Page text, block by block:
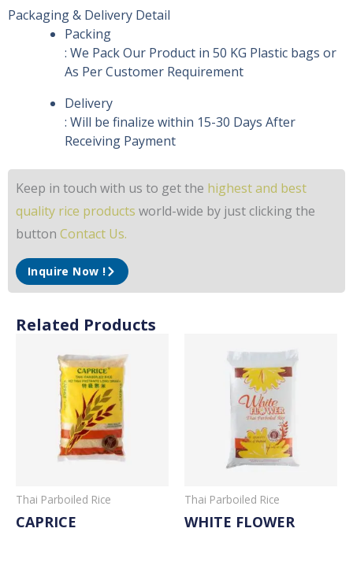
Packaging & Delivery Detail
Packing
: We Pack Our Product in 50 KG Plastic bags or
As Per Customer Requirement
Delivery
: Will be finalize within 15-30 Days After
Receiving Payment
Keep in touch with us to get the highest and best
quality rice products world-wide by just clicking the
button Contact Us.
Inquire Now !
Related Products
Thai Parboiled Rice
CAPRICE
Thai Parboiled Rice
WHITE FLOWER